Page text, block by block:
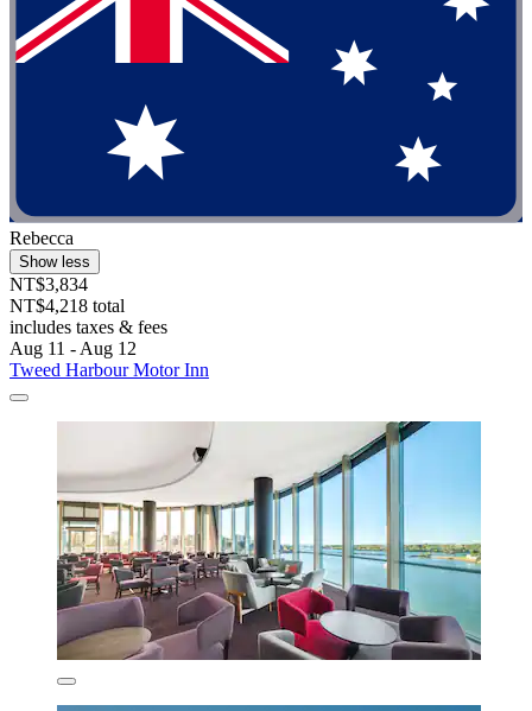
Rebecca
Show less
NT$3,834
NT$4,218 total
includes taxes & fees
Aug 11 - Aug 12
Tweed Harbour Motor Inn